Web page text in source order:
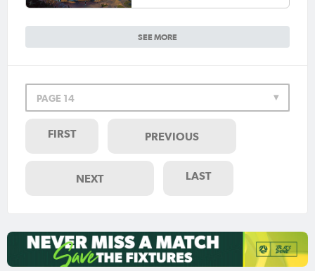
SEE MORE
PAGE 14
FIRST PREVIOUS
NEXT LAST